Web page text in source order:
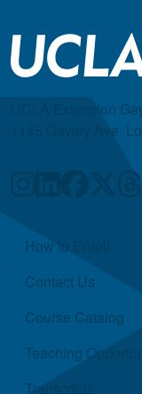
UCLA Extension
1145 Gayley Ave,
Quick Links
How to Enroll
Contact Us
Course Catalog
Teaching
Transcripts